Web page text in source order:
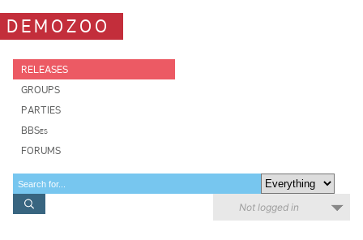
DEMOZOO
RELEASES
GROUPS
PARTIES
BBSes
FORUMS
Not logged in